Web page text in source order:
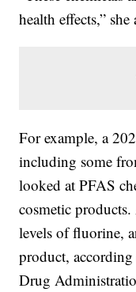
health effects,” she
For example, a
including some
looked at PFAS
cosmetic
levels of fluorine,
product,
Drug